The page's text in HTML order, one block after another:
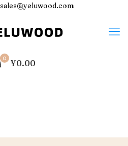
sales@yeluwood.com
0 ¥0.00